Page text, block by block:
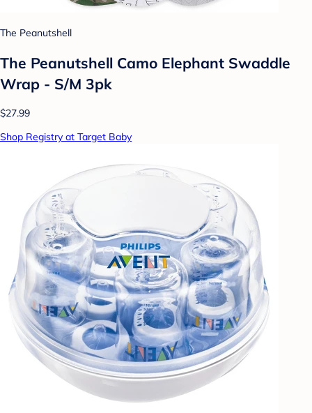
The Peanutshell
The Peanutshell Camo Elephant Swaddle
Wrap - S/M 3pk
$27.99
Shop Registry at Target Baby